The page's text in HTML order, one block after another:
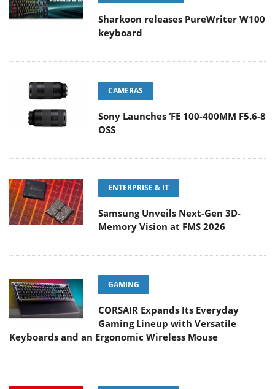
Sharkoon releases PureWriter W100
keyboard
CAMERAS
Sony Launches ‘FE 100-400MM F5.6-8
OSS
ENTERPRISE & IT
Samsung Unveils Next-Gen 3D-
Memory Vision at FMS 2026
GAMING
CORSAIR Expands Its Everyday
Gaming Lineup with Versatile
Keyboards and an Ergonomic Wireless Mouse